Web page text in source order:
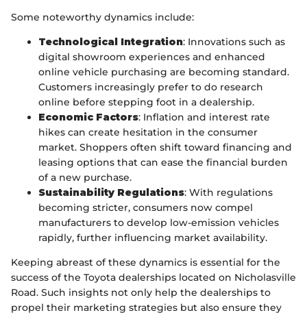
Some noteworthy dynamics include:
Technological Integration: Innovations such as
digital showroom experiences and enhanced
online vehicle purchasing are becoming standard.
Customers increasingly prefer to do research
online before stepping foot in a dealership.
Economic Factors: Inflation and interest rate
hikes can create hesitation in the consumer
market. Shoppers often shift toward financing and
leasing options that can ease the financial burden
of a new purchase.
Sustainability Regulations: With regulations
becoming stricter, consumers now compel
manufacturers to develop low-emission vehicles
rapidly, further influencing market availability.
Keeping abreast of these dynamics is essential for the
success of the Toyota dealerships located on Nicholasville
Road. Such insights not only help the dealerships to
propel their marketing strategies but also ensure they